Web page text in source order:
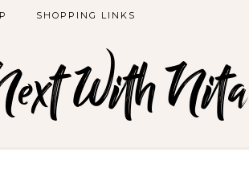
With Nita
SHOPPING LINKS